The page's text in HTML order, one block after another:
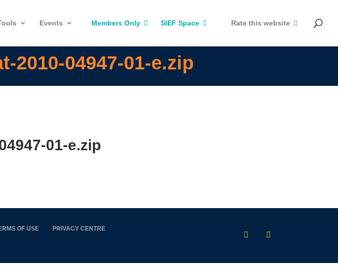
Events Members Only SIEF Space Rate this website
2010-04947-01-e.zip
01-e.zip
OF USE
PRIVACY CENTRE